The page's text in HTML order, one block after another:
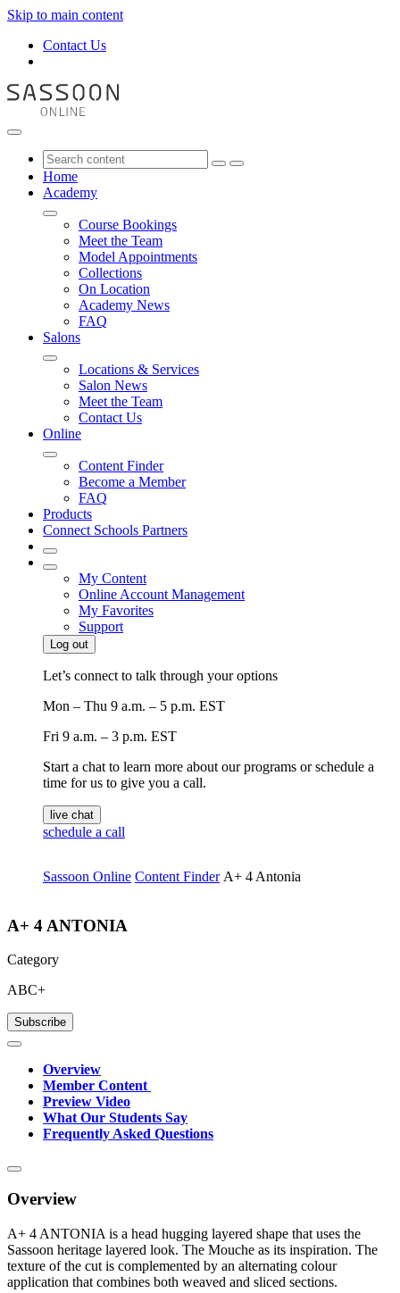
Skip to main content
Contact Us
Home
Academy
Course Bookings
Meet the Team
Model Appointments
Collections
On Location
Academy News
FAQ
Salons
Locations & Services
Salon News
Meet the Team
Contact Us
Online
Content Finder
Become a Member
FAQ
Products
Connect Schools Partners
My Content
Online Account Management
My Favorites
Support
Log out
Let’s connect to talk through your options
Mon – Thu 9 a.m. – 5 p.m. EST
Fri 9 a.m. – 3 p.m. EST
Start a chat to learn more about our programs or schedule a
time for us to give you a call.
live chat
schedule a call
Sassoon Online Content Finder A+ 4 Antonia
A+ 4 ANTONIA
Category
ABC+
Subscribe
Overview
Member Content
Preview Video
What Our Students Say
Frequently Asked Questions
Overview
A+ 4 ANTONIA is a head hugging layered shape that uses the
Sassoon heritage layered look. The Mouche as its inspiration. The
texture of the cut is complemented by an alternating colour
application that combines both weaved and sliced sections.